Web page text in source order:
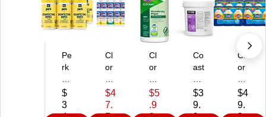
Pe
rk
Di
si
nf
$
3
Cl
or
Va
lu
e
$4
7.
Cl
or
Pr
o
Ec
$5
.9
Co
ast
de
Pr
of
$3
9.
Cl
or
Di
sin
fec
$4
9.